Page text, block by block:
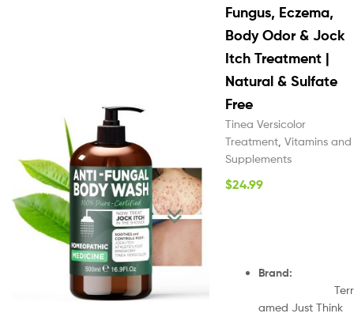
Fungus, Eczema,
Body Odor & Jock
Itch Treatment |
Natural & Sulfate
Free
Tinea Versicolor
Treatment, Vitamins and
Supplements
$24.99
Brand:
Terr
amed Just Think